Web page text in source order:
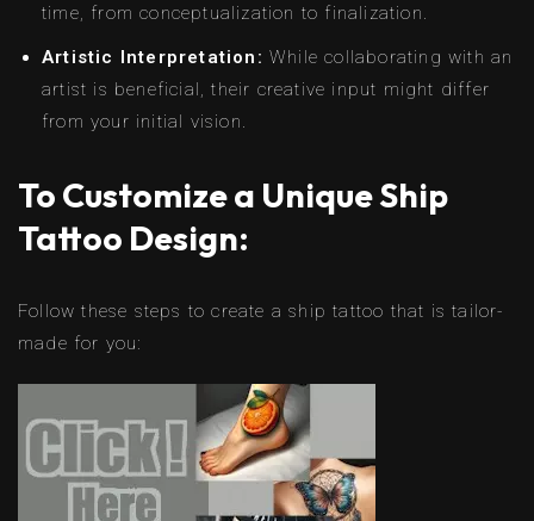
time, from conceptualization to finalization.
Artistic Interpretation: While collaborating with an
artist is beneficial, their creative input might differ
from your initial vision.
To Customize a Unique Ship
Tattoo Design:
Follow these steps to create a ship tattoo that is tailor-
made for you: